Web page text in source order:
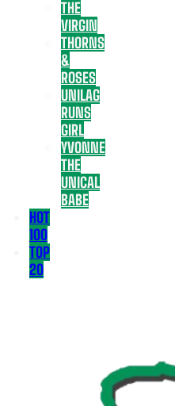
THE
VIRGIN
THORNS
&
ROSES
UNILAG
RUNS
GIRL
YVONNE
THE
UNICAL
BABE
HOT
100
TOP
20